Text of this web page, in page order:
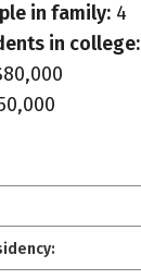
in family: 4
in college: